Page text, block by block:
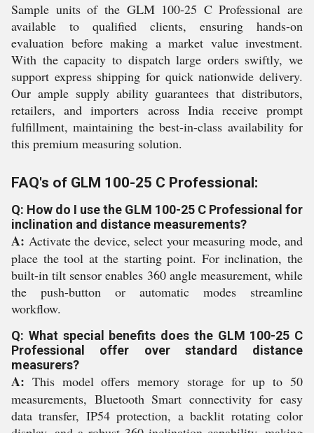
Sample units of the GLM 100-25 C Professional are
available to qualified clients, ensuring hands-on
evaluation before making a market value investment.
With the capacity to dispatch large orders swiftly, we
support express shipping for quick nationwide delivery.
Our ample supply ability guarantees that distributors,
retailers, and importers across India receive prompt
fulfillment, maintaining the best-in-class availability for
this premium measuring solution.
FAQ's of GLM 100-25 C Professional:
Q: How do I use the GLM 100-25 C Professional for
inclination and distance measurements?
A: Activate the device, select your measuring mode, and
place the tool at the starting point. For inclination, the
built-in tilt sensor enables 360 angle measurement, while
the push-button or automatic modes streamline
workflow.
Q: What special benefits does the GLM 100-25 C
Professional offer over standard distance
measurers?
A: This model offers memory storage for up to 50
measurements, Bluetooth Smart connectivity for easy
data transfer, IP54 protection, a backlit rotating color